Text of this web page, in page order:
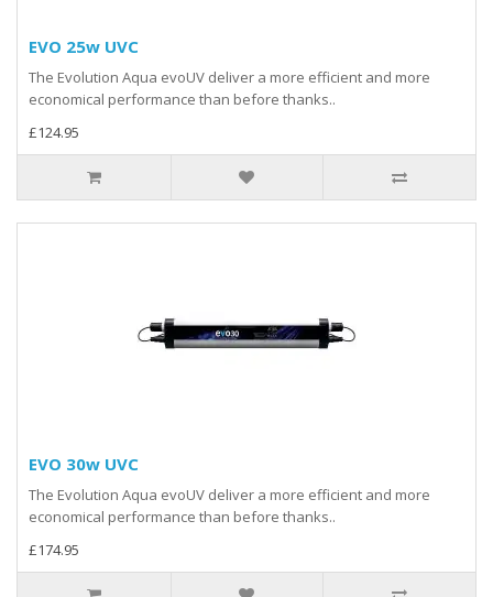
EVO 25w UVC
The Evolution Aqua evoUV deliver a more efficient and more
economical performance than before thanks..
£124.95
EVO 30w UVC
The Evolution Aqua evoUV deliver a more efficient and more
economical performance than before thanks..
£174.95